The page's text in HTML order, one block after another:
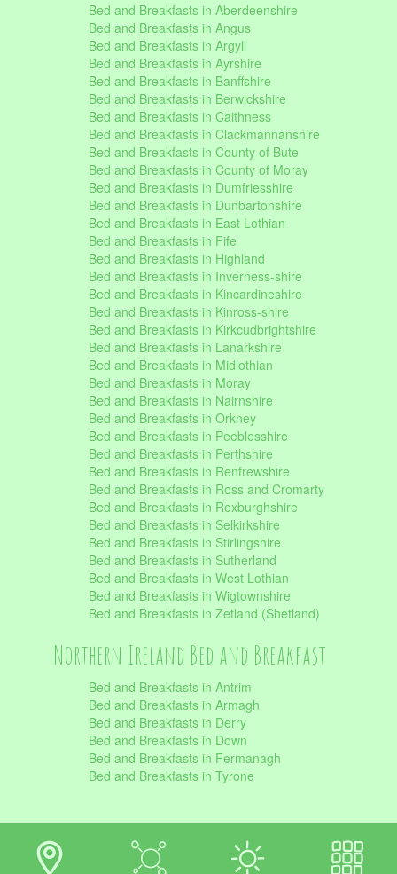
Bed and Breakfasts in Aberdeenshire
Bed and Breakfasts in Angus
Bed and Breakfasts in Argyll
Bed and Breakfasts in Ayrshire
Bed and Breakfasts in Banffshire
Bed and Breakfasts in Berwickshire
Bed and Breakfasts in Caithness
Bed and Breakfasts in Clackmannanshire
Bed and Breakfasts in County of Bute
Bed and Breakfasts in County of Moray
Bed and Breakfasts in Dumfriesshire
Bed and Breakfasts in Dunbartonshire
Bed and Breakfasts in East Lothian
Bed and Breakfasts in Fife
Bed and Breakfasts in Highland
Bed and Breakfasts in Inverness-shire
Bed and Breakfasts in Kincardineshire
Bed and Breakfasts in Kinross-shire
Bed and Breakfasts in Kirkcudbrightshire
Bed and Breakfasts in Lanarkshire
Bed and Breakfasts in Midlothian
Bed and Breakfasts in Moray
Bed and Breakfasts in Nairnshire
Bed and Breakfasts in Orkney
Bed and Breakfasts in Peeblesshire
Bed and Breakfasts in Perthshire
Bed and Breakfasts in Renfrewshire
Bed and Breakfasts in Ross and Cromarty
Bed and Breakfasts in Roxburghshire
Bed and Breakfasts in Selkirkshire
Bed and Breakfasts in Stirlingshire
Bed and Breakfasts in Sutherland
Bed and Breakfasts in West Lothian
Bed and Breakfasts in Wigtownshire
Bed and Breakfasts in Zetland (Shetland)
Northern Ireland Bed and Breakfast
Bed and Breakfasts in Antrim
Bed and Breakfasts in Armagh
Bed and Breakfasts in Derry
Bed and Breakfasts in Down
Bed and Breakfasts in Fermanagh
Bed and Breakfasts in Tyrone